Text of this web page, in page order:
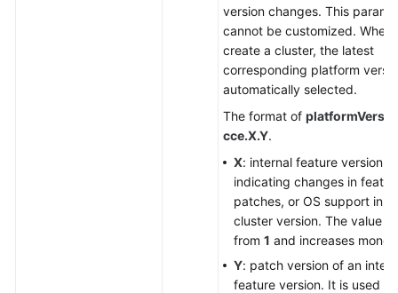
version changes. This
cannot be customized. When
create a cluster, the latest
corresponding platform
automatically selected.
The format of
cce.X.Y.
X: internal feature version,
indicating changes in
patches, or OS support in
cluster version. The value
from 1 and increases
Y: patch version of an
feature version. It is used